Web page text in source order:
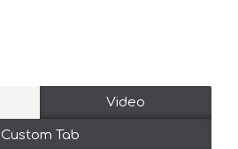
Video
Custom Tab